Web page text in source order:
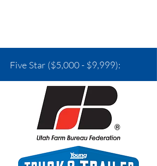
Five Star ($5,000 - $9,999):